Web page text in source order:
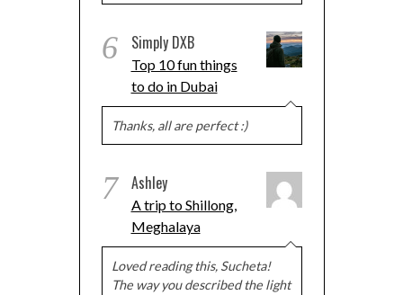
6 Simply DXB
Top 10 fun things
to do in Dubai
Thanks, all are perfect :)
7 Ashley
A trip to Shillong,
Meghalaya
Loved reading this, Sucheta!
The way you described the light